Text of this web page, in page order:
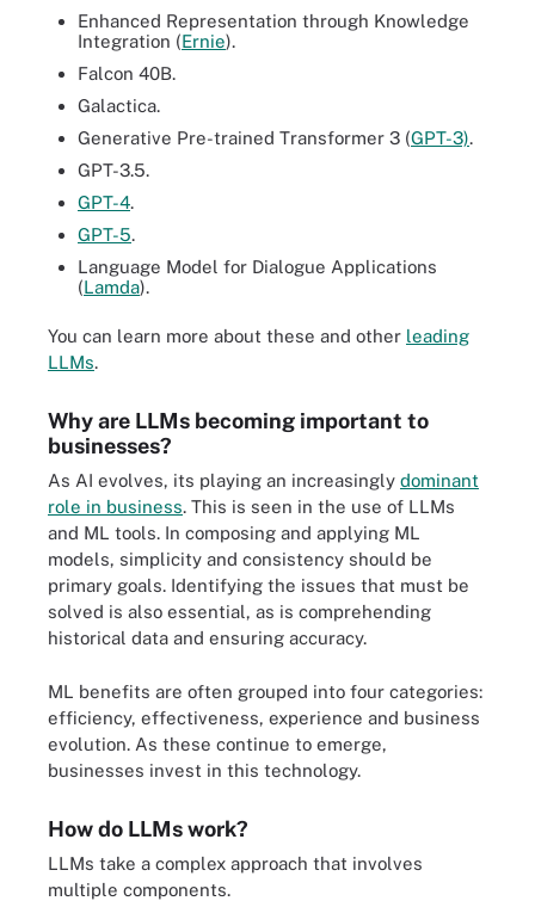
Enhanced Representation through Knowledge
Integration (Ernie).
Falcon 40B.
Galactica.
Generative Pre-trained Transformer 3 (GPT-3).
GPT-3.5.
GPT-4.
GPT-5.
Language Model for Dialogue Applications
(Lamda).
You can learn more about these and other leading
LLMs.
Why are LLMs becoming important to
businesses?
As AI evolves, its playing an increasingly dominant
role in business. This is seen in the use of LLMs
and ML tools. In composing and applying ML
models, simplicity and consistency should be
primary goals. Identifying the issues that must be
solved is also essential, as is comprehending
historical data and ensuring accuracy.
ML benefits are often grouped into four categories:
efficiency, effectiveness, experience and business
evolution. As these continue to emerge,
businesses invest in this technology.
How do LLMs work?
LLMs take a complex approach that involves
multiple components.